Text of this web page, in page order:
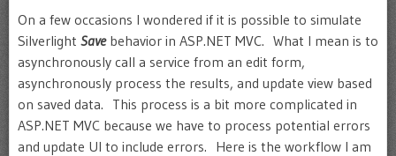
On a few occasions I wondered if it is possible to simulate
Silverlight Savebehavior in ASP.NET MVC. What I mean is to
asynchronously call a service from an edit form,
asynchronously process the results, and update view based
on saved data. This process is a bit more complicated in
ASP.NET MVC because we have to process potential errors
and update UI to include errors. Here is the workflow I am